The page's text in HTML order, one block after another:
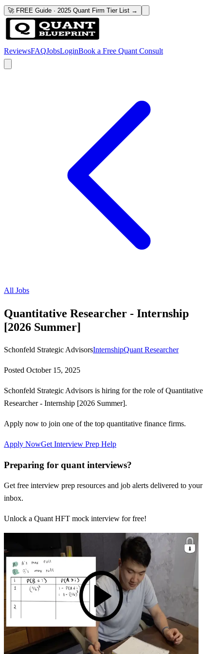
🚀 FREE Guide · 2025 Quant Firm Tier List →
ReviewsFAQJobsLoginBook a Free Quant Consult
All Jobs
Quantitative Researcher - Internship
[2026 Summer]
Schonfeld Strategic AdvisorsInternshipQuant Researcher
Posted October 15, 2025
Schonfeld Strategic Advisors is hiring for the role of Quantitative
Researcher - Internship [2026 Summer].
Apply now to join one of the top quantitative finance firms.
Apply NowGet Interview Prep Help
Preparing for quant interviews?
Get free interview prep resources and job alerts delivered to your
inbox.
Unlock a Quant HFT mock interview for free!